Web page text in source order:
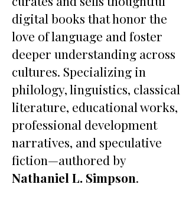
digital books that honor the
love of language and foster
deeper understanding across
cultures. Specializing in
philology, linguistics, classical
literature, educational works,
professional development
narratives, and speculative
fiction—authored by
Nathaniel L. Simpson.